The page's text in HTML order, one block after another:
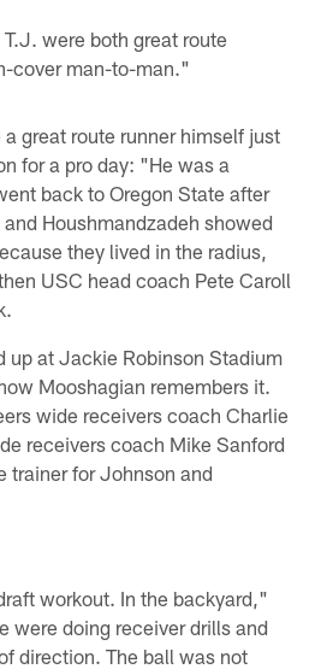
were both great route
cover man-to-man."
great route runner himself just
for a pro day: "He was a
back to Oregon State after
Houshmandzadeh showed
they lived in the radius,
USC head coach Pete Caroll
up at Jackie Robinson Stadium
Mooshagian remembers it.
wide receivers coach Charlie
receivers coach Mike Sanford
trainer for Johnson and
workout. In the backyard,"
were doing receiver drills and
direction. The ball was not